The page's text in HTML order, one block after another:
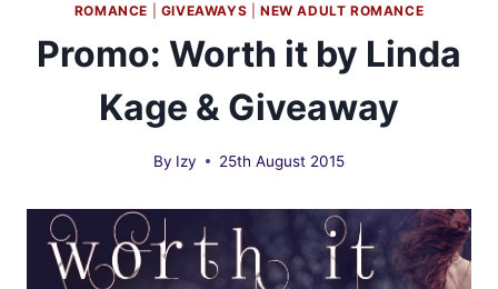
ROMANCE
GIVEAWAYS NEW ADULT ROMANCE
Promo: Worth it by Linda
Kage & Giveaway
By Izy 25th August 2015